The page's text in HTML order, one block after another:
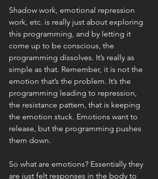
Shadow work, emotional repression
work, etc. is really just about exploring
this programming, and by letting it
come up to be conscious, the
programming dissolves. It’s really as
simple as that. Remember, it is not the
emotion that’s the problem. It’s the
programming leading to repression,
the resistance pattern, that is keeping
the emotion stuck. Emotions want to
release, but the programming pushes
them down.
So what are emotions? Essentially they
are just felt responses in the body to